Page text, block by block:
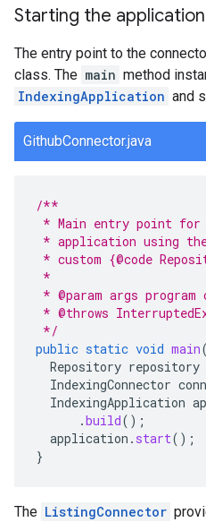
Starting the application
The entry point to the
class. The main method
IndexingApplication and
GithubConnector.java
/**
* Main entry point for
* application using the
* custom {@code
*
* @param args program
* @throws
*/
public static void main(
Repository repository
IndexingConnector
IndexingApplication
.build();
application . start();
}
The ListingConnector